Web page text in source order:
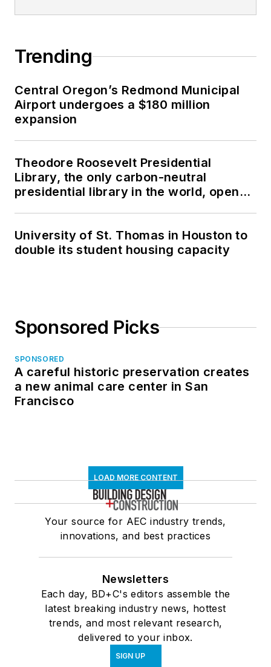
Trending
Central Oregon’s Redmond Municipal
Airport undergoes a $180 million
expansion
Theodore Roosevelt Presidential
Library, the only carbon-neutral
presidential library in the world, opens
University of St. Thomas in Houston to
double its student housing capacity
Sponsored Picks
SPONSORED
A careful historic preservation creates
a new animal care center in San
Francisco
LOAD MORE CONTENT
Your source for AEC industry trends,
innovations, and best practices
Newsletters
Each day, BD+C's editors assemble the
latest breaking industry news, hottest
trends, and most relevant research,
delivered to your inbox.
SIGN UP